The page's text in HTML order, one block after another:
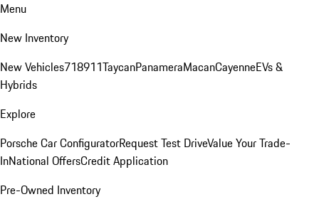
Menu
New Inventory
New Vehicles718911TaycanPanameraMacanCayenneEVs &
Hybrids
Explore
Porsche Car ConfiguratorRequest Test DriveValue Your Trade-
InNational OffersCredit Application
Pre-Owned Inventory